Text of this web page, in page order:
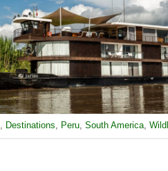
Destinations Peru South America